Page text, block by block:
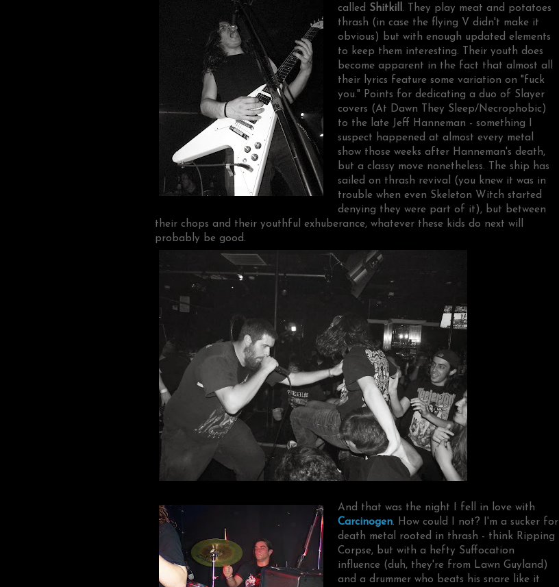
called Shitkill . They play meat and potatoes
thrash (in case the flying V didn't make it
obvious) but with enough updated elements
to keep them interesting. Their youth does
become apparent in the fact that almost all
their lyrics feature some variation on "fuck
you." Points for dedicating a duo of Slayer
covers (At Dawn They Sleep/Necrophobic)
to the late Jeff Hanneman - something I
suspect happened at almost every metal
show those weeks after Hanneman's death,
but a classy move nonetheless. The ship has
sailed on thrash revival (you knew it was in
trouble when even Skeleton Witch started
denying they were part of it), but between
their chops and their youthful exhuberance, whatever these kids do next will
probably be good.
And that was the night I fell in love with
Carcinogen. How could I not? I'm a sucker for
death metal rooted in thrash - think Ripping
Corpse, but with a hefty Suffocation
influence (duh, they're from Lawn Guyland)
and a drummer who beats his snare like it